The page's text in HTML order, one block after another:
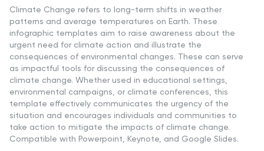
Climate Change refers to long-term shifts in weather
patterns and average temperatures on Earth. These
infographic templates aim to raise awareness about the
urgent need for climate action and illustrate the
consequences of environmental changes. These can serve
as impactful tools for discussing the consequences of
climate change. Whether used in educational settings,
environmental campaigns, or climate conferences, this
template effectively communicates the urgency of the
situation and encourages individuals and communities to
take action to mitigate the impacts of climate change.
Compatible with Powerpoint, Keynote, and Google Slides.